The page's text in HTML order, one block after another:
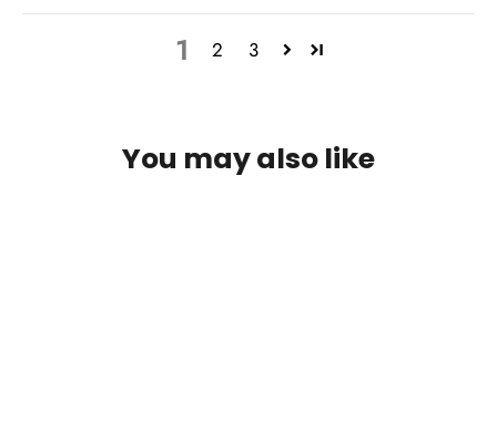
1 2 3
You may also like